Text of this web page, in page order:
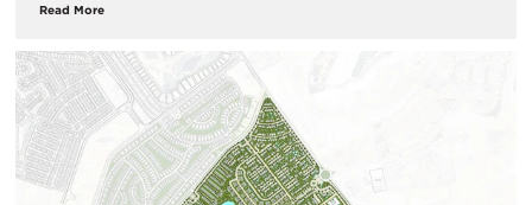
Read More